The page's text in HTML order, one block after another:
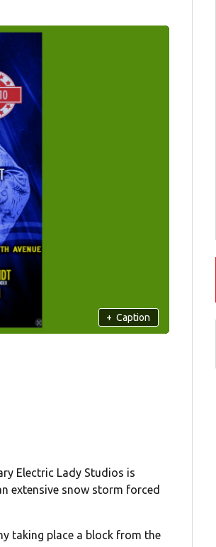
+ Caption
Electric Lady Studios is
extensive snow storm forced
taking place a block from the